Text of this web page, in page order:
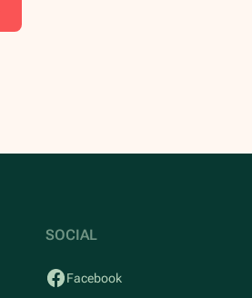
SOCIAL
Facebook